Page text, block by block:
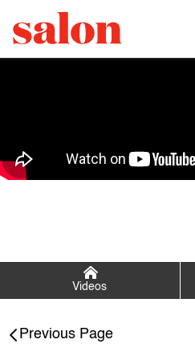
Previous Page
Videos
Salon Talks